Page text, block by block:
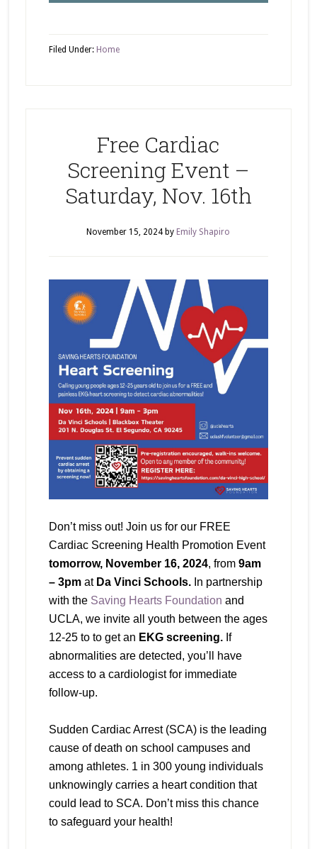
Filed Under: Home
Free Cardiac
Screening Event –
Saturday, Nov. 16th
November 15, 2024 by Emily Shapiro
Don’t miss out! Join us for our FREE
Cardiac Screening Health Promotion Event
tomorrow, November 16, 2024, from 9am
– 3pm at Da Vinci Schools.In partnership
with the Saving Hearts Foundation and
UCLA, we invite all youth between the ages
12-25 to to get an EKG screening. If
abnormalities are detected, you’ll have
access to a cardiologist for immediate
follow-up.
Sudden Cardiac Arrest (SCA) is the leading
cause of death on school campuses and
among athletes. 1 in 300 young individuals
unknowingly carries a heart condition that
could lead to SCA. Don’t miss this chance
to safeguard your health!